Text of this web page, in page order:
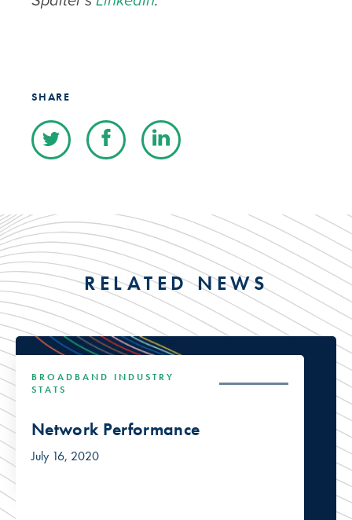
SHARE
RELATED NEWS
BROADBAND INDUSTRY
STATS
Network Performance
July 16, 2020